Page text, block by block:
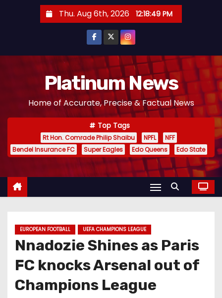
Thu. Aug 6th, 2026 12:18:50 PM
Platinum News
Home of Accurate, Precise & Factual News
Top Tags
Rt Hon. Comrade Philip Shaibu NPFL
NFF
Bendel Insurance FC
Super Eagles Edo Queens Edo State
EUROPEAN FOOTBALL UEFA CHAMPIONS LEAGUE
Nnadozie Shines as Paris
FC knocks Arsenal out of
Champions League